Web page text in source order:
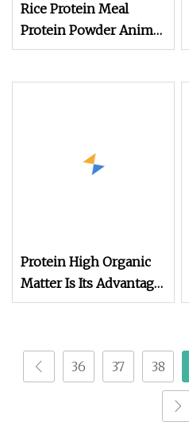
Rice Protein Meal
Protein Powder Animal
Feed
Protein High Organic
Matter Is Its Advantage
Rice Husk Powder for
36 37 38